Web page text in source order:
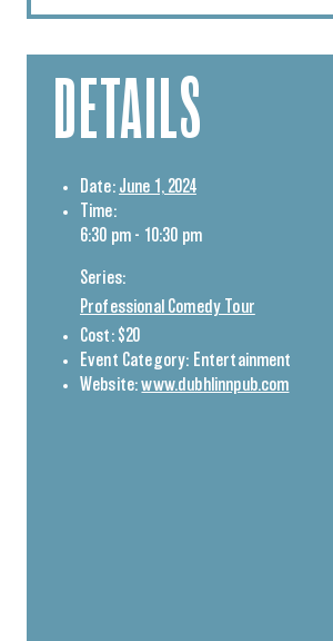
DETAILS
Date: June 1, 2024
Time:
6:30 pm - 10:30 pm
Series:
Professional Comedy Tour
Cost: $20
Event Category: Entertainment
Website: www.dubhlinnpub.com